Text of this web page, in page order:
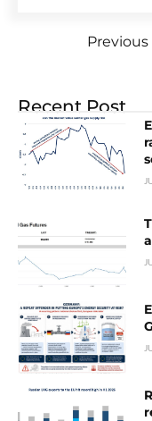
Previous
Recent Post